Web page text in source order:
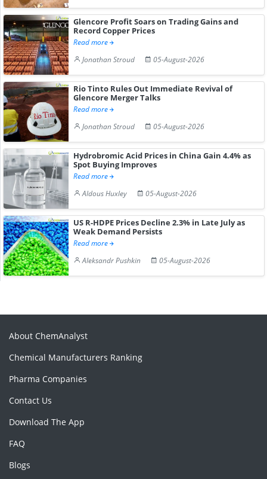
Glencore Profit Soars on Trading Gains and
Record Copper Prices
Read more
Jonathan Stroud
05-August-2026
Rio Tinto Rules Out Immediate Revival of
Glencore Merger Talks
Read more
Jonathan Stroud
05-August-2026
Hydrobromic Acid Prices in China Gain 4.4% as
Spot Buying Improves
Read more
Aldous Huxley
05-August-2026
US R-HDPE Prices Decline 2.3% in Late July as
Weak Demand Persists
Read more
Aleksandr Pushkin
05-August-2026
About ChemAnalyst
Chemical Manufacturers Ranking
Pharma Companies
Contact Us
Download The App
FAQ
Blogs